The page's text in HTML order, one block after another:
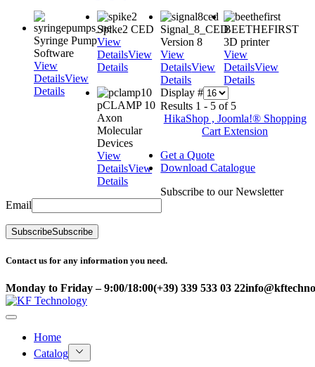
Syringe Pump
Software
View
DetailsView
Details
Spike2 CED
View
DetailsView
Details
Signal_8_CED
Version 8
View
DetailsView
Details
BEETHEFIRST
3D printer
View
DetailsView
Details
pCLAMP 10
Axon
Molecular
Devices
View
DetailsView
Details
Display #
Results 1 - 5 of 5
HikaShop , Joomla!® Shopping
Cart Extension
Get a Quote
Download Catalogue
Subscribe to our Newsletter
Email
SubscribeSubscribe
Contact us for any information you need.
Monday to Friday – 9:00/18:00(+39) 339 533 03 22
Home
Catalog